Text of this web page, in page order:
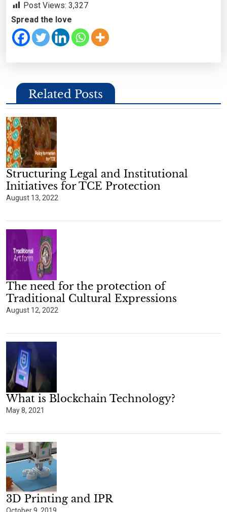
Post Views: 3,327
Spread the love
Related Posts
Structuring Legal and Institutional
Initiatives for TCE Protection
August 13, 2022
The need for the protection of
Traditional Cultural Expressions
August 12, 2022
What is Blockchain Technology?
May 8, 2021
3D Printing and IPR